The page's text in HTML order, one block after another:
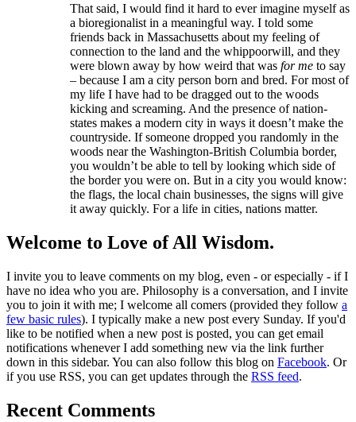
That said, I would find it hard to ever imagine myself as
a bioregionalist in a meaningful way. I told some
friends back in Massachusetts about my feeling of
connection to the land and the whippoorwill, and they
were blown away by how weird that was for me to say
– because I am a city person born and bred. For most of
my life I have had to be dragged out to the woods
kicking and screaming. And the presence of nation-
states makes a modern city in ways it doesn’t make the
countryside. If someone dropped you randomly in the
woods near the Washington-British Columbia border,
you wouldn’t be able to tell by looking which side of
the border you were on. But in a city you would know:
the flags, the local chain businesses, the signs will give
it away quickly. For a life in cities, nations matter.
Welcome to Love of All Wisdom.
I invite you to leave comments on my blog, even - or especially - if I
have no idea who you are. Philosophy is a conversation, and I invite
you to join it with me; I welcome all comers (provided they follow a
few basic rules). I typically make a new post every Sunday. If you'd
like to be notified when a new post is posted, you can get email
notifications whenever I add something new via the link further
down in this sidebar. You can also follow this blog on Facebook. Or
if you use RSS, you can get updates through the RSS feed.
Recent Comments